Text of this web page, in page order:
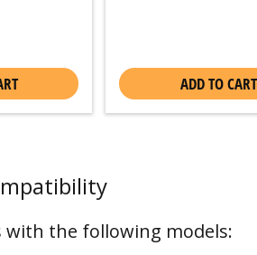
ADD TO CART
the following models: